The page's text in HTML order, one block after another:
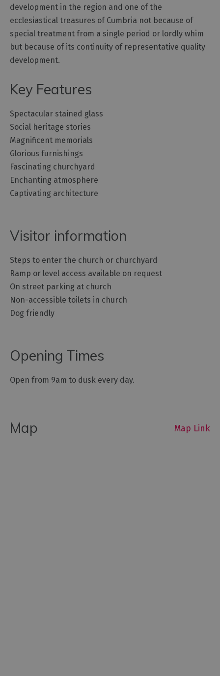
development in the region and one of the
ecclesiastical treasures of Cumbria not because of
special treatment from a single period or lordly whim
but because of its continuity of representative quality
development.
Key Features
Spectacular stained glass
Social heritage stories
Magnificent memorials
Glorious furnishings
Fascinating churchyard
Enchanting atmosphere
Captivating architecture
Visitor information
Steps to enter the church or churchyard
Ramp or level access available on request
On street parking at church
Non-accessible toilets in church
Dog friendly
Opening Times
Open from 9am to dusk every day.
Map Map Link